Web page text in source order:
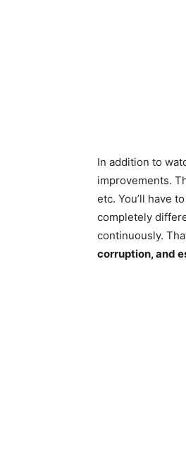
In addition to
improvements.
etc. You’ll have
completely
continuously.
corruption, and